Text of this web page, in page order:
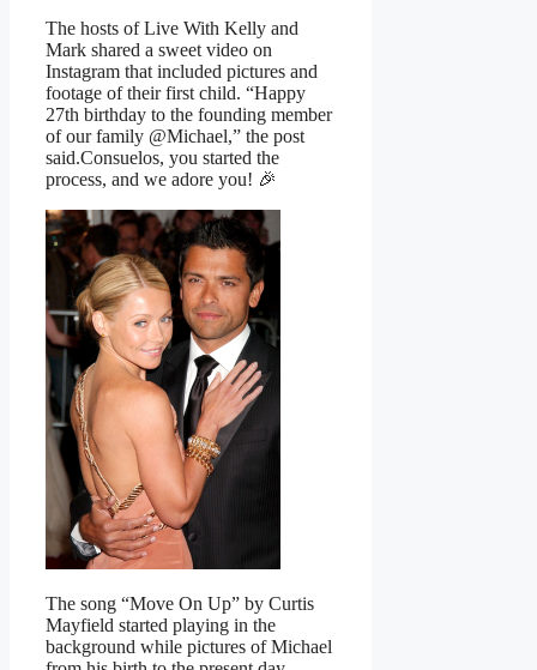
The hosts of Live With Kelly and
Mark shared a sweet video on
Instagram that included pictures and
footage of their first child. “Happy
27th birthday to the founding member
of our family @Michael,” the post
said.Consuelos, you started the
process, and we adore you! 🎉
The song “Move On Up” by Curtis
Mayfield started playing in the
background while pictures of Michael